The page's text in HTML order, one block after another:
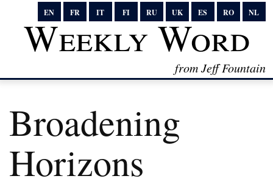
EN FR IT FI RU UK ES RO NL
Weekly Word
from Jeff Fountain
Broadening
Horizons